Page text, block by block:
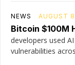
NEWS AUGUST
Bitcoin $100M
developers used
vulnerabilities